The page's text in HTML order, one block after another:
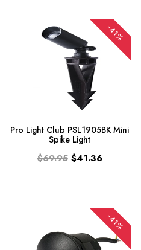
-41%
Pro Light Club PSL1905BK Mini
Spike Light
$69.95 $41.36
-41%